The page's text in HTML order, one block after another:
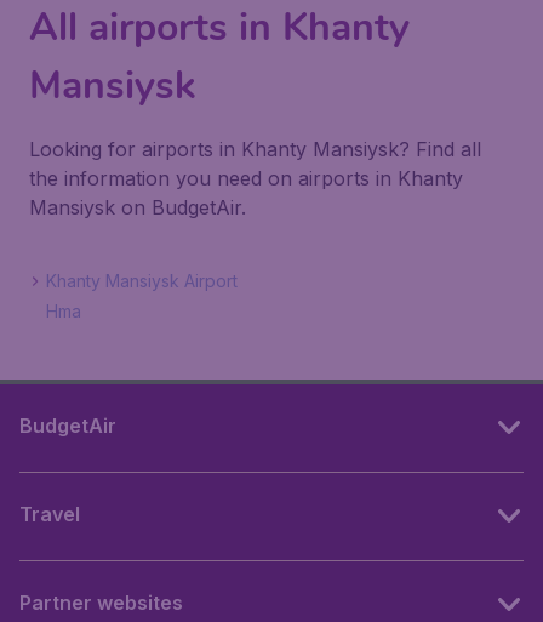
All airports in Khanty
Mansiysk
Looking for airports in Khanty Mansiysk? Find all
the information you need on airports in Khanty
Mansiysk on BudgetAir.
Khanty Mansiysk Airport
Hma
BudgetAir
Travel
Partner websites